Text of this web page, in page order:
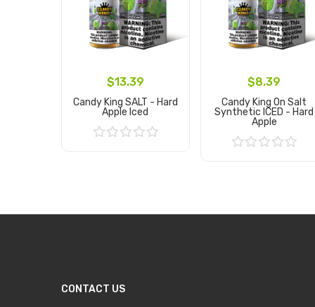
$13.39
Candy King SALT - Hard
Apple Iced
$8.39
Candy King On Salt
Synthetic ICED - Hard
Apple
CONTACT US